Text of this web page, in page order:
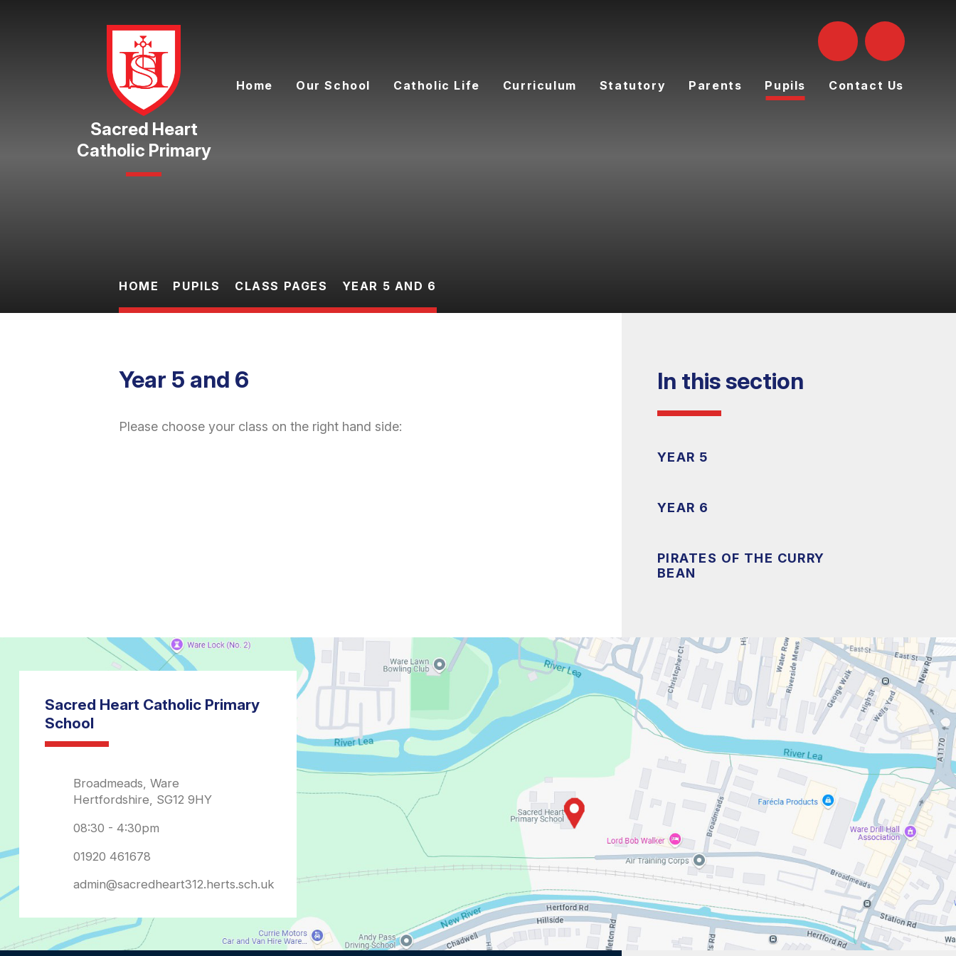
Catholic Primary
Home Our School Catholic Life Curriculum Statutory Parents Pupils Contact Us
HOME PUPILS CLASS PAGES YEAR 5 AND 6
Year 5 and 6
Please choose your class on the right hand side:
In this section
YEAR 5
YEAR 6
PIRATES OF THE CURRY
BEAN
admin@sacredheart312.herts.sch.uk